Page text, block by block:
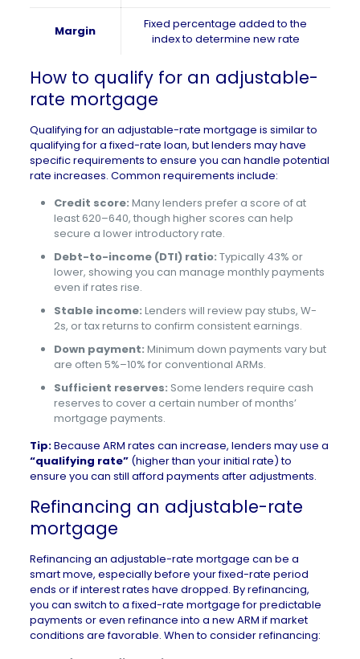
Margin
Fixed percentage added to the
index to determine new rate
How to qualify for an adjustable-
rate mortgage
Qualifying for an adjustable-rate mortgage is similar to
qualifying for a fixed-rate loan, but lenders may have
specific requirements to ensure you can handle potential
rate increases. Common requirements include:
Credit score: Many lenders prefer a score of at
least 620–640, though higher scores can help
secure a lower introductory rate.
Debt-to-income (DTI) ratio: Typically 43% or
lower, showing you can manage monthly payments
even if rates rise.
Stable income: Lenders will review pay stubs, W-
2s, or tax returns to confirm consistent earnings.
Down payment: Minimum down payments vary but
are often 5%–10% for conventional ARMs.
Sufficient reserves: Some lenders require cash
reserves to cover a certain number of months’
mortgage payments.
Tip:Because ARM rates can increase, lenders may use a
“qualifying rate”(higher than your initial rate) to
ensure you can still afford payments after adjustments.
Refinancing an adjustable-rate
mortgage
Refinancing an adjustable-rate mortgage can be a
smart move, especially before your fixed-rate period
ends or if interest rates have dropped. By refinancing,
you can switch to a fixed-rate mortgage for predictable
payments or even refinance into a new ARM if market
conditions are favorable. When to consider refinancing: